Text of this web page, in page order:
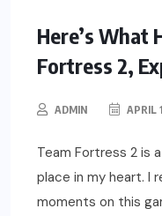
Here’s What
Fortress 2,
ADMIN APRIL
Team Fortress 2 is
place in my heart. I
moments on this